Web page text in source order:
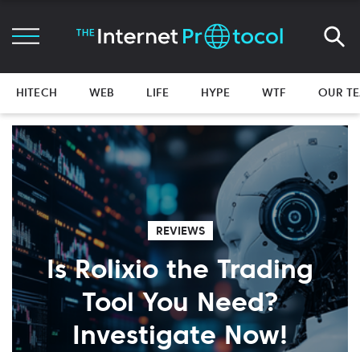
HITECH WEB LIFE HYPE WTF OUR
REVIEWS
Is Rolixio the Trading
Tool You Need?
Investigate Now!